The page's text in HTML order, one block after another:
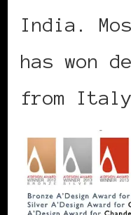
India.
has won
from